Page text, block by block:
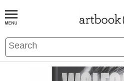
BOOKS EVENTS AND FEATURES